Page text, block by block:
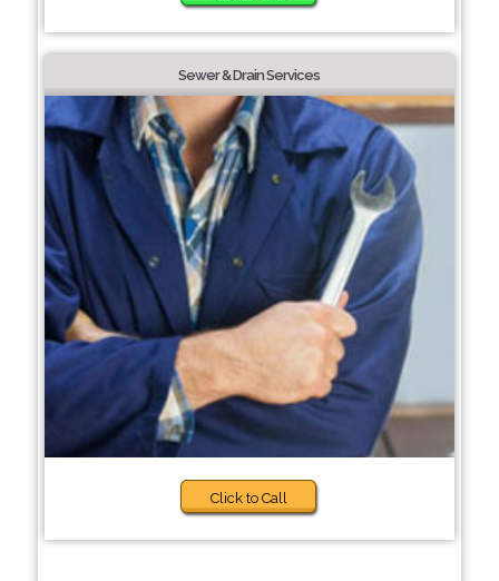
Sewer & Drain Services
Click to Call